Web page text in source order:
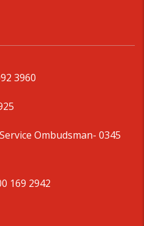
3960
Ombudsman- 0345
169 2942